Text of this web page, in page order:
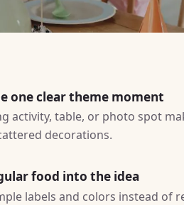
one clear theme moment
activity, table, or photo spot
decorations.
food into the idea
labels and colors instead of